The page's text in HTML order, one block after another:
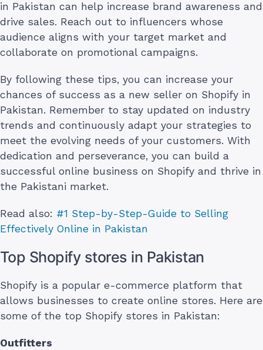
in Pakistan can help increase brand awareness and
drive sales. Reach out to influencers whose
audience aligns with your target market and
collaborate on promotional campaigns.
By following these tips, you can increase your
chances of success as a new seller on Shopify in
Pakistan. Remember to stay updated on industry
trends and continuously adapt your strategies to
meet the evolving needs of your customers. With
dedication and perseverance, you can build a
successful online business on Shopify and thrive in
the Pakistani market.
Read also: #1 Step-by-Step-Guide to Selling
Effectively Online in Pakistan
Top Shopify stores in Pakistan
Shopify is a popular e-commerce platform that
allows businesses to create online stores. Here are
some of the top Shopify stores in Pakistan:
Outfitters